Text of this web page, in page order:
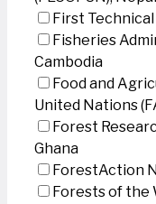
First Technical
Fisheries
Cambodia
Food and
United Nations
Forest
Ghana
ForestAction
Forests of the